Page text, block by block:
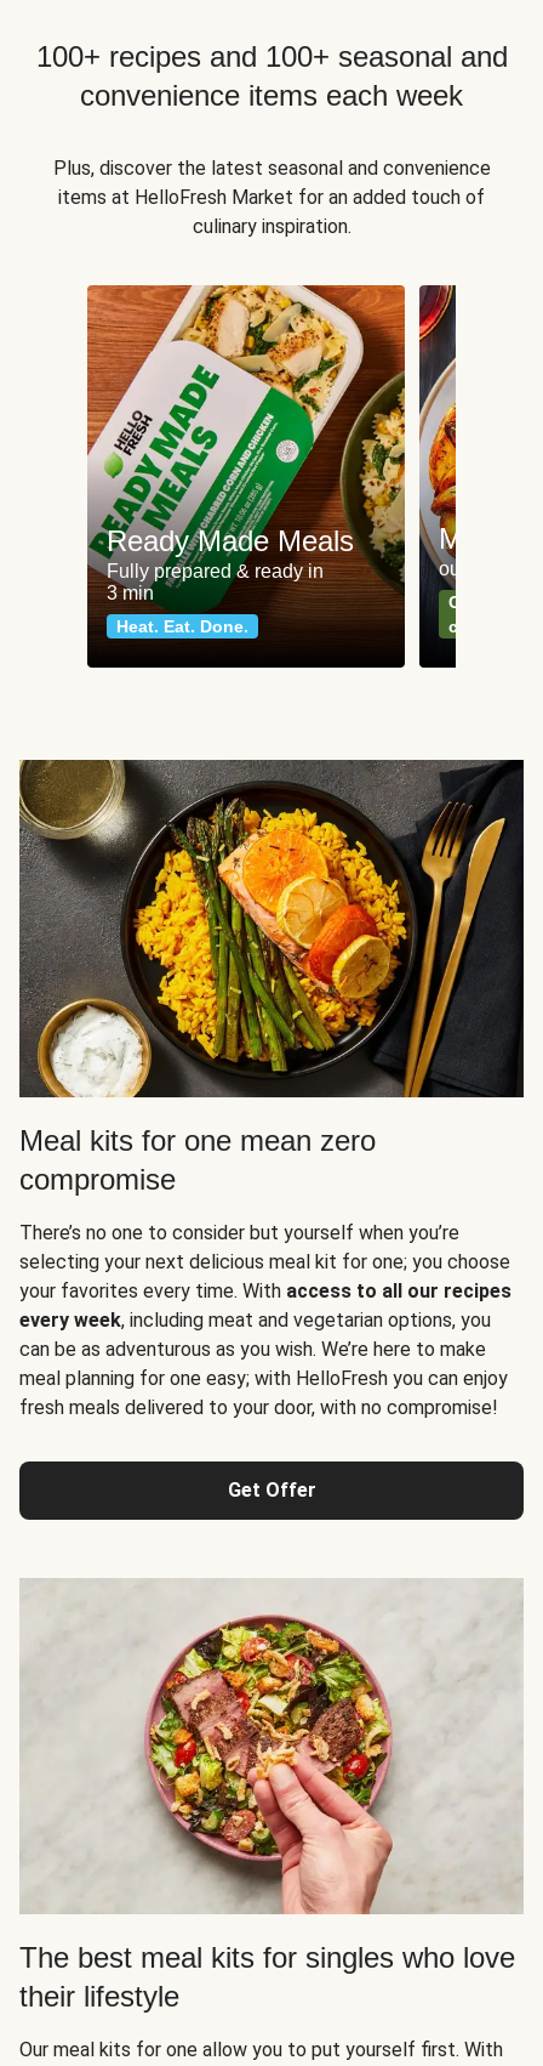
100+ recipes and 100+ seasonal and
convenience items each week
Plus, discover the latest seasonal and convenience
items at HelloFresh Market for an added touch of
culinary inspiration.
Ready Made Meals
Fully prepared & ready in
3 min
Heat. Eat. Done.
Meat
our most
Can't go
classics
Meal kits for one mean zero
compromise
There’s no one to consider but yourself when you’re
selecting your next delicious meal kit for one; you choose
your favorites every time. With access to all our recipes
every week, including meat and vegetarian options, you
can be as adventurous as you wish. We’re here to make
meal planning for one easy; with HelloFresh you can enjoy
fresh meals delivered to your door, with no compromise!
Get Offer
The best meal kits for singles who love
their lifestyle
Our meal kits for one allow you to put yourself first. With